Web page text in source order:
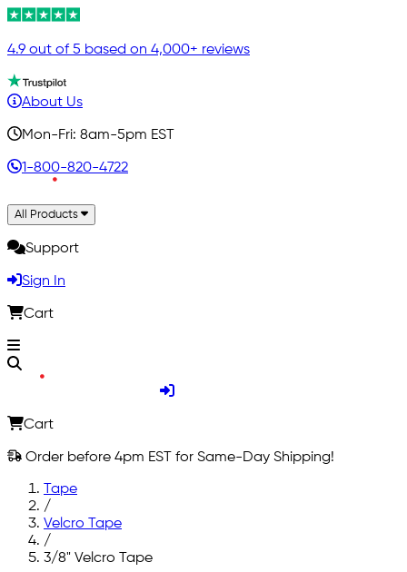
4.9 out of 5 based on 4,000+ reviews
About Us
Mon-Fri: 8am-5pm EST
1-800-820-4722
All Products
Support
Sign In
Cart
Cart
Order before 4pm EST for Same-Day Shipping!
Tape
/
Velcro Tape
/
3/8" Velcro Tape